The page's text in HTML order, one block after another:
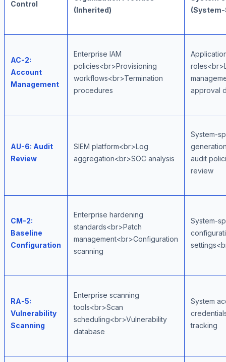
Control
(Inherited)
AC-2:
Account
Management
Enterprise IAM
policies<br>Provisioning
workflows<br>Termination
procedures
approval
AU-6: Audit
Review
SIEM platform<br>Log
aggregation<br>SOC analysis
System-
audit
review
CM-2:
Baseline
Configuration
Enterprise hardening
standards<br>Patch
management<br>Configuration
scanning
System-
RA-5:
Vulnerability
Scanning
Enterprise scanning
tools<br>Scan
scheduling<br>Vulnerability
database
System
tracking